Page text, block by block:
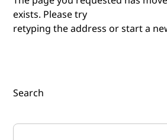
exists. Please try
retyping the address or start a
Search